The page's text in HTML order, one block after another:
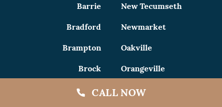
CALL NOW
Barrie
Bradford
Brampton
Brock
Burlington
New Tecumseth
Newmarket
Oakville
Orangeville
Oshawa